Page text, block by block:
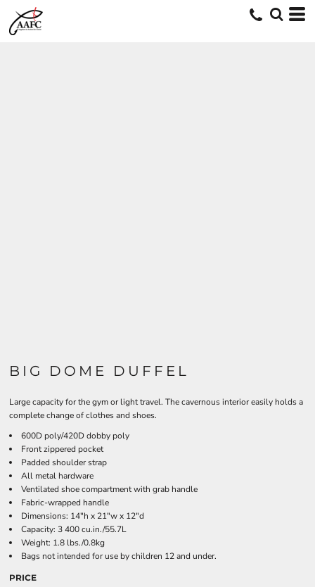
BIG DOME DUFFEL
Large capacity for the gym or light travel. The cavernous interior easily holds a
complete change of clothes and shoes.
600D poly/420D dobby poly
Front zippered pocket
Padded shoulder strap
All metal hardware
Ventilated shoe compartment with grab handle
Fabric-wrapped handle
Dimensions: 14"h x 21"w x 12"d
Capacity: 3 400 cu.in./55.7L
Weight: 1.8 lbs./0.8kg
Bags not intended for use by children 12 and under.
PRICE